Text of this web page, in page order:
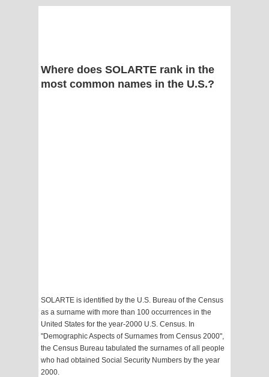
Where does SOLARTE rank in the
most common names in the U.S.?
SOLARTE is identified by the U.S. Bureau of the Census
as a surname with more than 100 occurrences in the
United States for the year-2000 U.S. Census. In
"Demographic Aspects of Surnames from Census 2000",
the Census Bureau tabulated the surnames of all people
who had obtained Social Security Numbers by the year
2000.